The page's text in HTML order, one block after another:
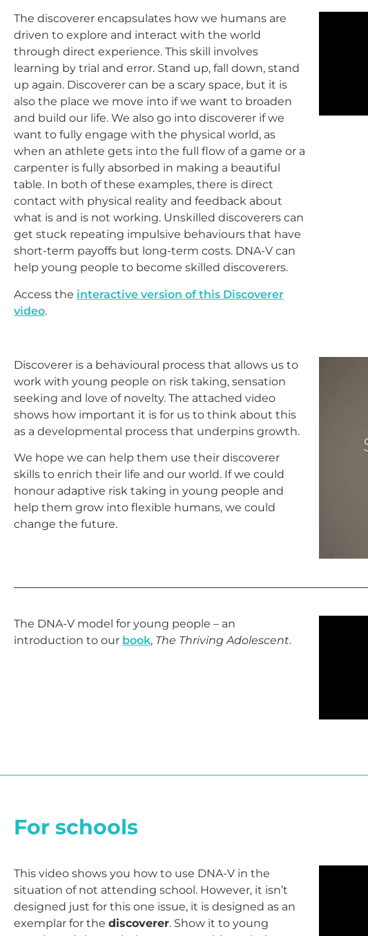
The discoverer encapsulates how we humans are
driven to explore and interact with the world
through direct experience. This skill involves
learning by trial and error. Stand up, fall down, stand
up again. Discoverer can be a scary space, but it is
also the place we move into if we want to broaden
and build our life. We also go into discoverer if we
want to fully engage with the physical world, as
when an athlete gets into the full flow of a game or a
carpenter is fully absorbed in making a beautiful
table. In both of these examples, there is direct
contact with physical reality and feedback about
what is and is not working. Unskilled discoverers can
get stuck repeating impulsive behaviours that have
short-term payoffs but long-term costs. DNA-V can
help young people to become skilled discoverers.
Access the interactive version of this Discoverer
video.
Discoverer is a behavioural process that allows us to
work with young people on risk taking, sensation
seeking and love of novelty. The attached video
shows how important it is for us to think about this
as a developmental process that underpins growth.
We hope we can help them use their discoverer
skills to enrich their life and our world. If we could
honour adaptive risk taking in young people and
help them grow into flexible humans, we could
change the future.
The DNA-V model for young people – an
introduction to our book, The Thriving Adolescent.
For schools
This video shows you how to use DNA-V in the
situation of not attending school. However, it isn’t
designed just for this one issue, it is designed as an
exemplar for the discoverer. Show it to young